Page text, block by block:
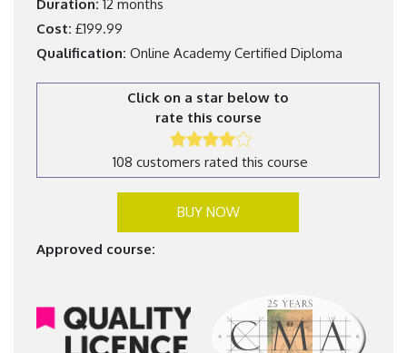
Duration: 12 months
Cost: £199.99
Qualification: Online Academy Certified Diploma
Click on a star below to
rate this course
108 customers rated this course
BUY NOW
Approved course: